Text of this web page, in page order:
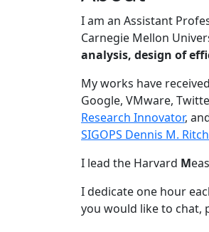
I am an Assistant
Carnegie Mellon
analysis, design of
My works have
Google, VMware,
Research Innovator,
SIGOPS Dennis M.
I lead the Harvard M
I dedicate one hour
you would like to chat,